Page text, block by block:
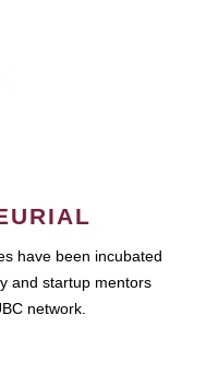
have been incubated
and startup mentors
network.